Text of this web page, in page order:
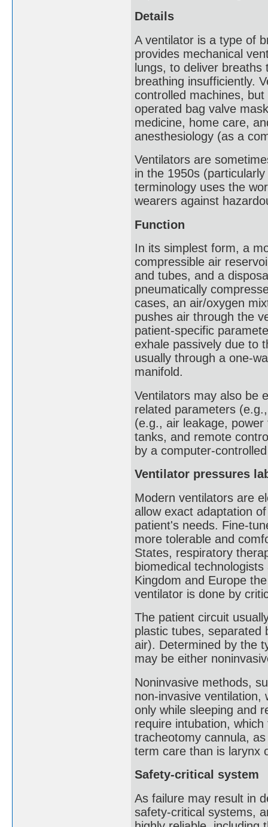
Details
A ventilator is a type of
provides mechanical
lungs, to deliver
breathing insufficiently.
controlled machines,
operated bag valve
medicine, home care,
anesthesiology (as a
Ventilators are
in the 1950s
terminology uses the
wearers against
Function
In its simplest form, a
compressible air
and tubes, and a
pneumatically
cases, an air/oxygen
pushes air through the
patient-specific
exhale passively due to
usually through a one-
manifold.
Ventilators may also be
related parameters
(e.g., air leakage,
tanks, and remote
by a computer-
Ventilator pressures
Modern ventilators are
allow exact adaptation
patient's needs. Fine-
more tolerable and
States, respiratory
biomedical
Kingdom and Europe
ventilator is done by
The patient circuit
plastic tubes, separated
air). Determined by the
may be either
Noninvasive methods,
non-invasive
only while sleeping and
require intubation,
tracheotomy cannula,
term care than is larynx
Safety-critical system
As failure may result in
safety-critical systems,